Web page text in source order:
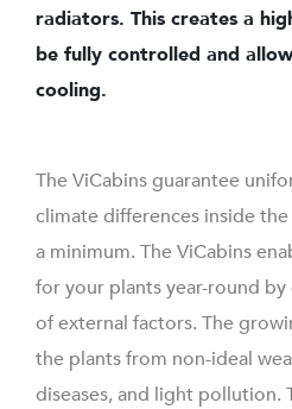
radiators. This creates a
be fully controlled and
cooling.
The ViCabins guarantee
climate differences inside
a minimum. The ViCabins
for your plants year-round
of external factors. The
the plants from non-ideal
diseases, and light pollution.